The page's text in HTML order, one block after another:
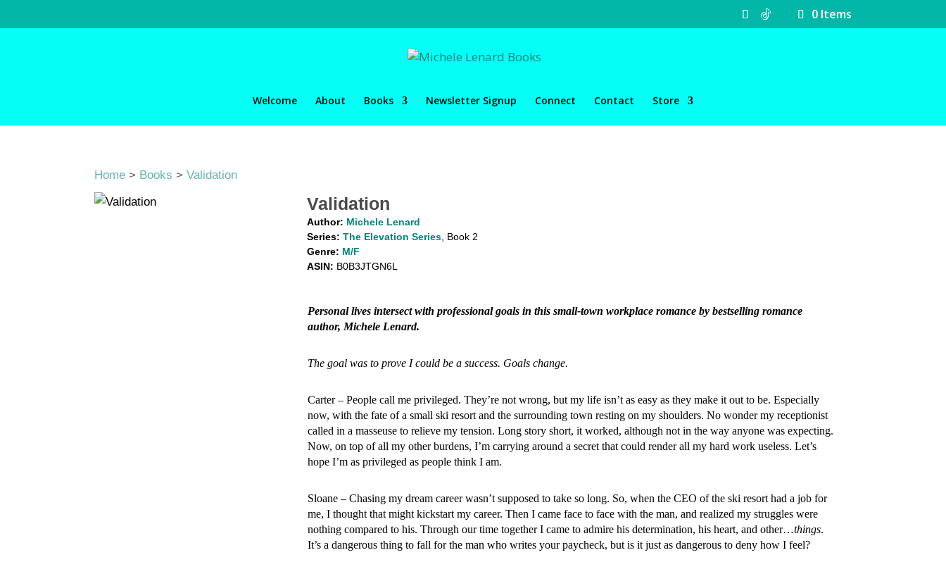
0 Items
Welcome About Books Newsletter Signup Connect Contact Store
Home > Books >Validation
Validation
Author: Michele Lenard
Series: The Elevation Series , Book 2
Genre: M/F
ASIN: B0B3JTGN6L
Personal lives intersect with professional goals in this small-town workplace romance by bestselling romance
author, Michele Lenard.
The goal was to prove I could be a success. Goals change.
Carter – People call me privileged. They’re not wrong, but my life isn’t as easy as they make it out to be. Especially
now, with the fate of a small ski resort and the surrounding town resting on my shoulders. No wonder my receptionist
called in a masseuse to relieve my tension. Long story short, it worked, although not in the way anyone was expecting.
Now, on top of all my other burdens, I’m carrying around a secret that could render all my hard work useless. Let’s
hope I’m as privileged as people think I am.
Sloane – Chasing my dream career wasn’t supposed to take so long. So, when the CEO of the ski resort had a job for
me, I thought that might kickstart my career. Then I came face to face with the man, and realized my struggles were
nothing compared to his. Through our time together I came to admire his determination, his heart, and other…things.
It’s a dangerous thing to fall for the man who writes your paycheck, but is it just as dangerous to deny how I feel?